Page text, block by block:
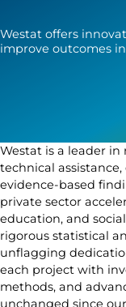
Westat offers
improve outcomes
Westat is a leader in
technical
evidence-based
private sector
education, and
rigorous statistical
unflagging
each project with
methods, and